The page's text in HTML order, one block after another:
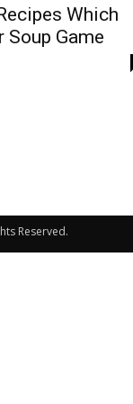
Which
Soup Game
Reserved.